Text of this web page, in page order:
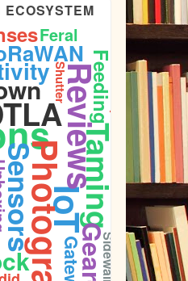
IoT
Reviews
Taming
Sensors
Feeding
Feral
Aperture
Sidewalk
Shutter
Cooing